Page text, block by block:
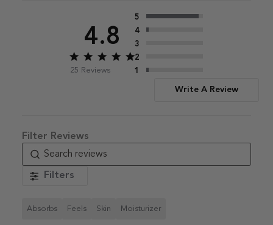
4.8
Score of 4.8 out of 5 stars
25 Reviews
5
4
3
2
1
Write A Review
Filters
Absorbs Feels Skin Moisturizer